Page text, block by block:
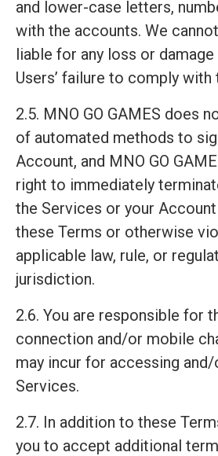
and lower-case letters,
with the accounts. We
liable for any loss or
Users’ failure to comply with
2.5. MNO GO GAMES does
of automated methods to
Account, and MNO GO
right to immediately
the Services or your
these Terms or otherwise
applicable law, rule, or
jurisdiction.
2.6. You are responsible for
connection and/or mobile
may incur for accessing
Services.
2.7. In addition to these
you to accept additional